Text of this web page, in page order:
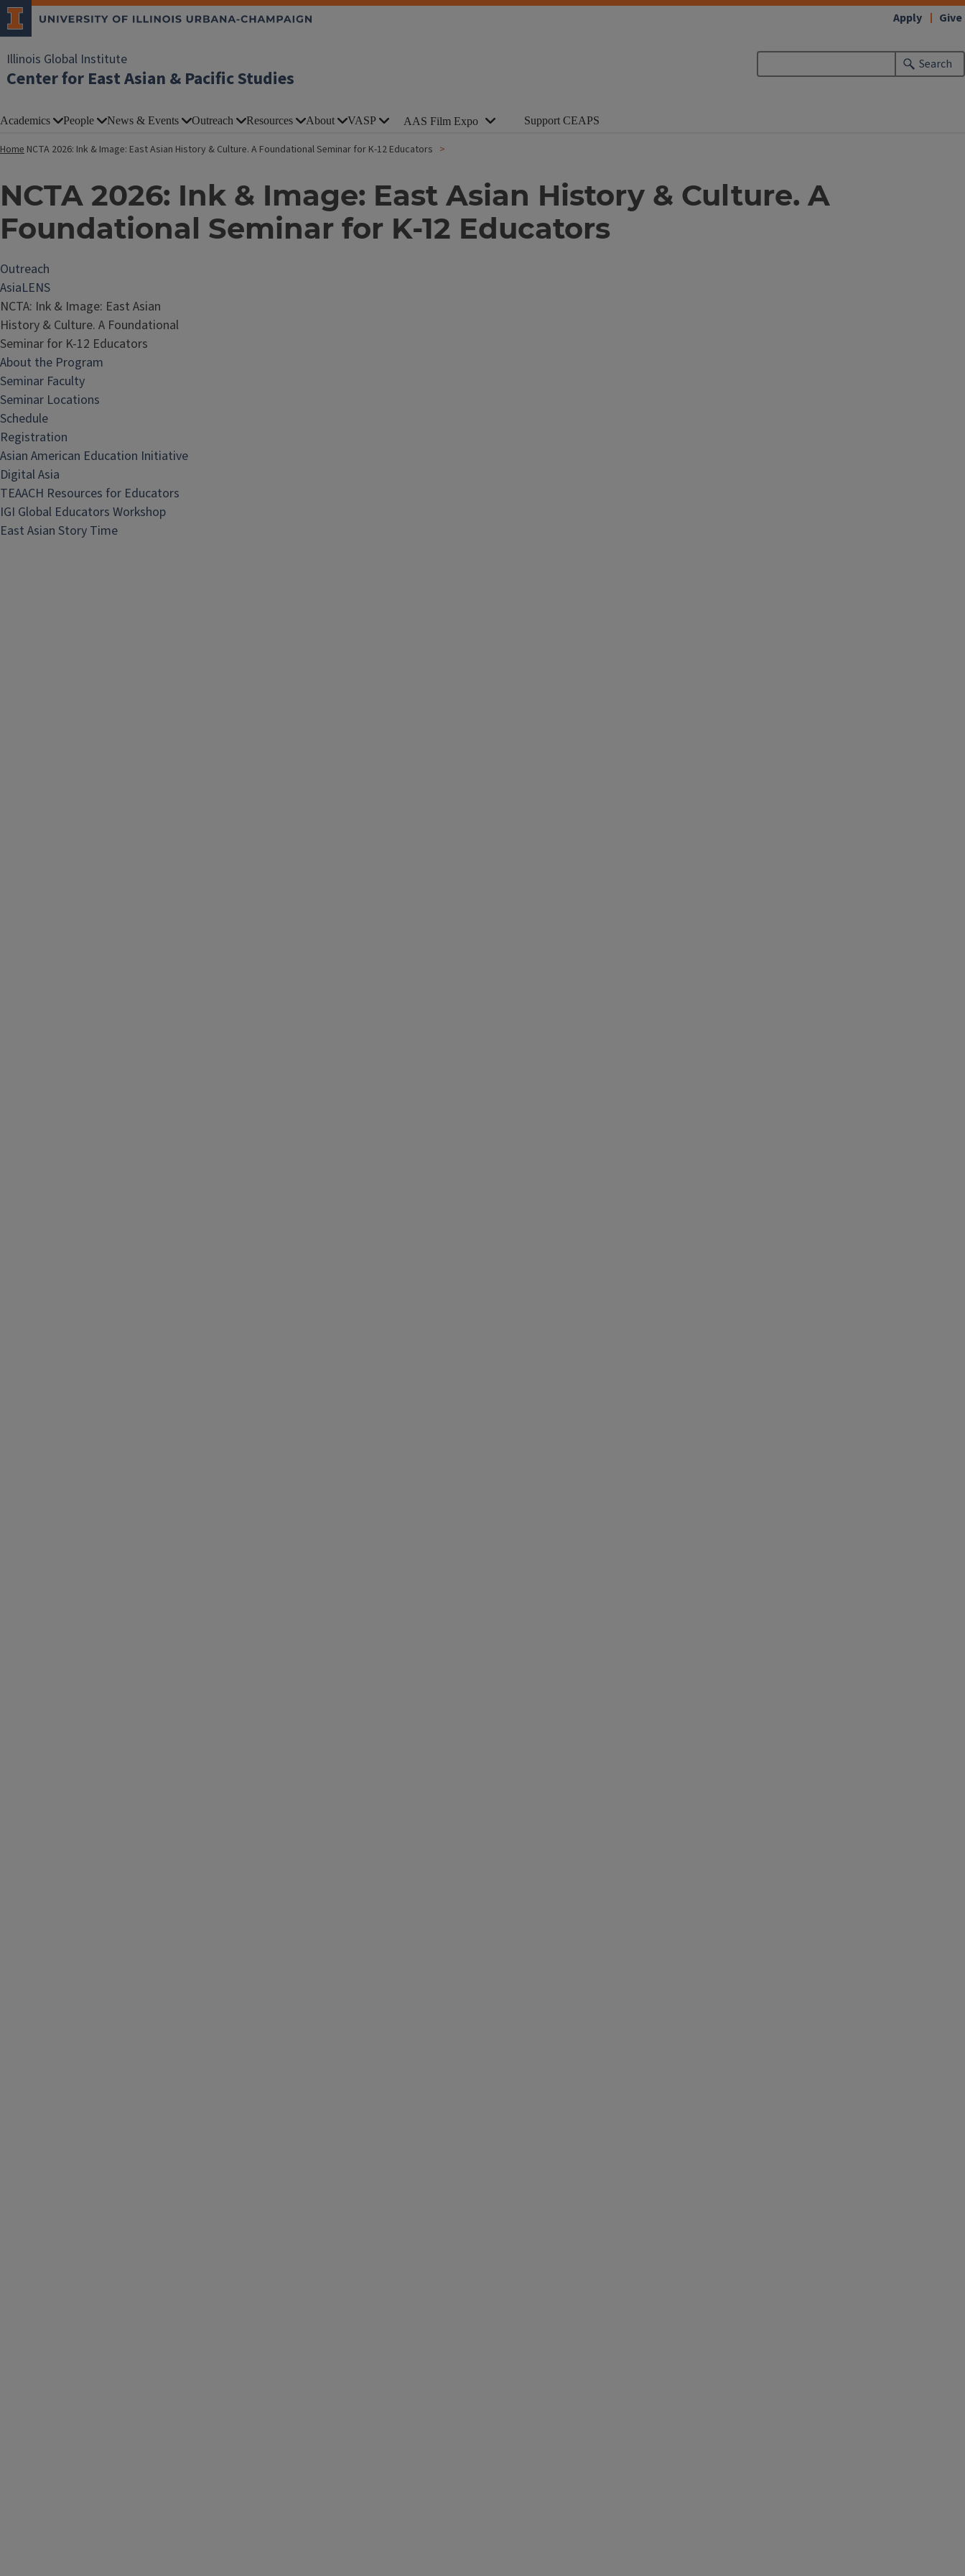
Illinois Global Institute
Center for East Asian & Pacific Studies
Search
Apply Give
Academics People News & Events Outreach Resources About VASP AAS Film Expo Support CEAPS
Home NCTA 2026: Ink & Image: East Asian History & Culture. A Foundational Seminar for K-12 Educators
NCTA 2026: Ink & Image: East Asian History & Culture. A
Foundational Seminar for K-12 Educators
Outreach
AsiaLENS
NCTA: Ink & Image: East Asian
History & Culture. A Foundational
Seminar for K-12 Educators
About the Program
Seminar Faculty
Seminar Locations
Schedule
Registration
Asian American Education Initiative
Digital Asia
TEAACH Resources for Educators
IGI Global Educators Workshop
East Asian Story Time